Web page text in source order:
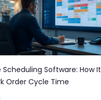
Software: How It
Order Cycle Time